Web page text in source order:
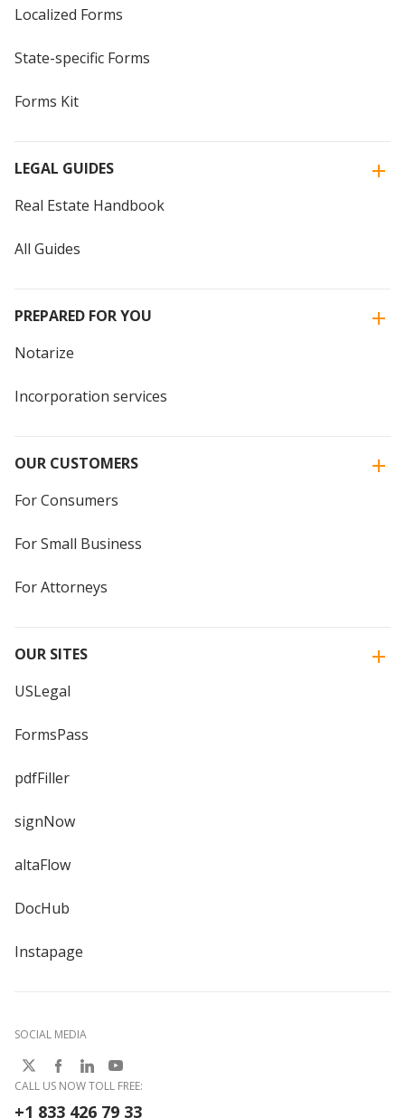
Localized Forms
State-specific Forms
Forms Kit
LEGAL GUIDES
Real Estate Handbook
All Guides
PREPARED FOR YOU
Notarize
Incorporation services
OUR CUSTOMERS
For Consumers
For Small Business
For Attorneys
OUR SITES
USLegal
FormsPass
pdfFiller
signNow
altaFlow
DocHub
Instapage
SOCIAL MEDIA
CALL US NOW TOLL FREE:
+1 833 426 79 33